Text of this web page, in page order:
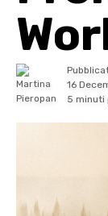
16
5 minuti